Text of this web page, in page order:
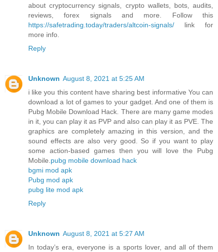
about cryptocurrency signals, crypto wallets, bots, audits,
reviews, forex signals and more. Follow this
https://safetrading.today/traders/altcoin-signals/ link for
more info.
Reply
Unknown August 8, 2021 at 5:25 AM
i like you this content have sharing best informative You can
download a lot of games to your gadget. And one of them is
Pubg Mobile Download Hack. There are many game modes
in it, you can play it as PVP and also can play it as PVE. The
graphics are completely amazing in this version, and the
sound effects are also very good. So if you want to play
some action-based games then you will love the Pubg
Mobile. pubg mobile download hack
bgmi mod apk
Pubg mod apk
pubg lite mod apk
Reply
Unknown August 8, 2021 at 5:27 AM
In today’s era, everyone is a sports lover, and all of them